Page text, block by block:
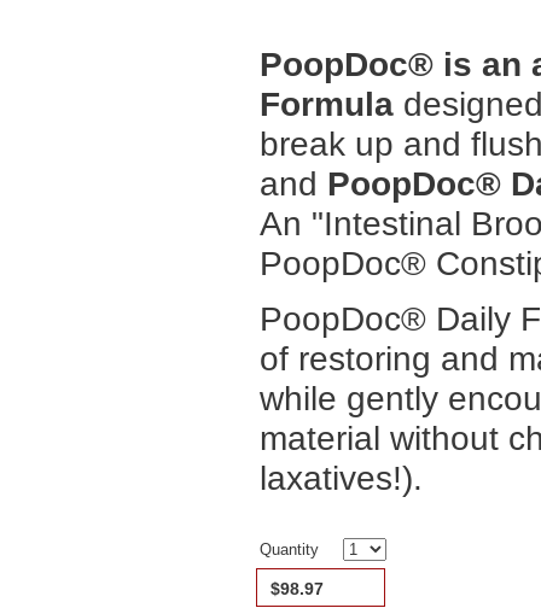
PoopDoc® is an
Formula
break up and
and PoopDoc®
An "Intestinal
PoopDoc®
PoopDoc® Daily
of restoring and
while gently
material without
laxatives!).
Quantity
$98.97